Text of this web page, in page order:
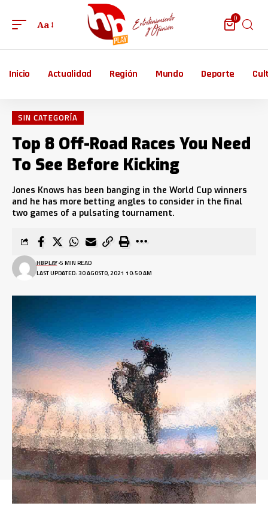
Aa
0
Inicio Actualidad Región Mundo Deporte
SIN CATEGORÍA
Top 8 Off-Road Races You Need
To See Before Kicking
Jones Knows has been banging in the World Cup winners
and he has more betting angles to consider in the final
two games of a pulsating tournament.
LAST UPDATED: 30 AGOSTO, 2021 10:50 AM
HBPLAY 5 MIN READ